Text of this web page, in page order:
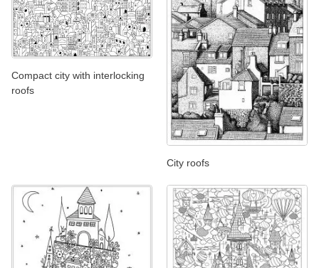
Compact city with interlocking
roofs
City roofs